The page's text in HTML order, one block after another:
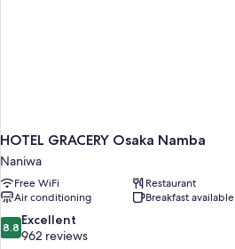
HOTEL GRACERY Osaka Namba
Naniwa
Free WiFi
Restaurant
Air conditioning
Breakfast available
8.8
out
8.8 Excellent
962 reviews